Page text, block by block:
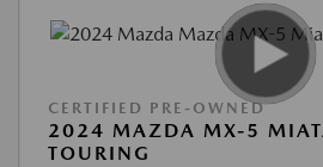
CERTIFIED PRE-OWNED
2024 MAZDA MX-5
TOURING